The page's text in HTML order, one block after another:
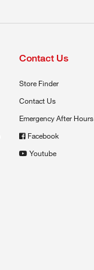
Contact Us
Store Finder
Contact Us
Emergency After Hours
Facebook
Youtube